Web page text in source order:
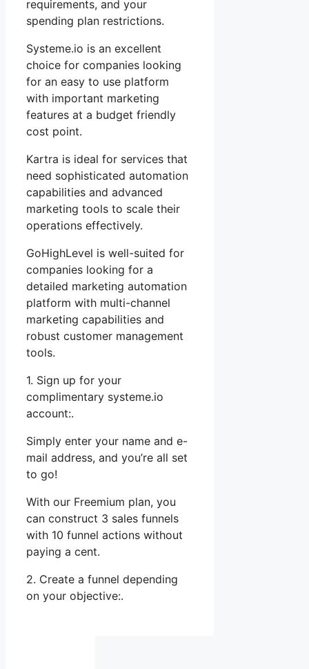
requirements, and your
spending plan restrictions.
Systeme.io is an excellent
choice for companies looking
for an easy to use platform
with important marketing
features at a budget friendly
cost point.
Kartra is ideal for services that
need sophisticated automation
capabilities and advanced
marketing tools to scale their
operations effectively.
GoHighLevel is well-suited for
companies looking for a
detailed marketing automation
platform with multi-channel
marketing capabilities and
robust customer management
tools.
1. Sign up for your
complimentary systeme.io
account:.
Simply enter your name and e-
mail address, and you’re all set
to go!
With our Freemium plan, you
can construct 3 sales funnels
with 10 funnel actions without
paying a cent.
2. Create a funnel depending
on your objective:.